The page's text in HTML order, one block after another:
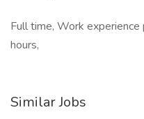
Full time, Work
hours,
Similar Jobs